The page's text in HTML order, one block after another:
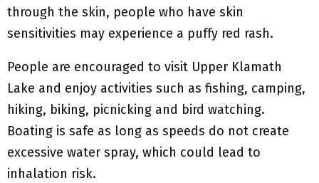
through the skin, people who have skin
sensitivities may experience a puffy red rash.
People are encouraged to visit Upper Klamath
Lake and enjoy activities such as fishing, camping,
hiking, biking, picnicking and bird watching.
Boating is safe as long as speeds do not create
excessive water spray, which could lead to
inhalation risk.